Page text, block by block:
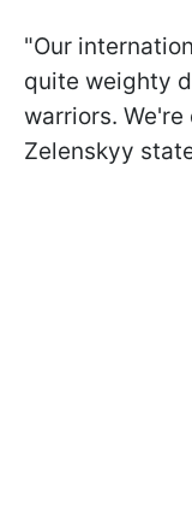
"Our
quite weighty
warriors. We're
Zelenskyy